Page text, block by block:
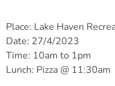
Place: Lake Haven
Date: 27/4/2023
Time: 10am to 1pm
Lunch: Pizza @ 11:30am